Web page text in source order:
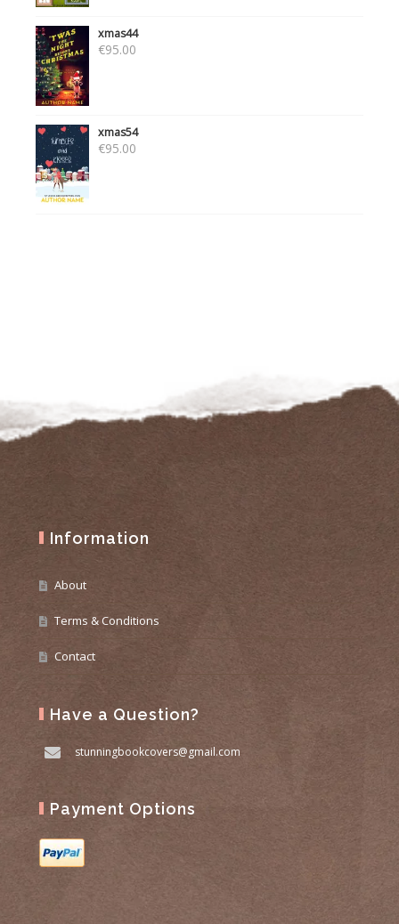
xmas44
€95.00
xmas54
€95.00
Information
About
Terms & Conditions
Contact
Have a Question?
stunningbookcovers@gmail.com
Payment Options